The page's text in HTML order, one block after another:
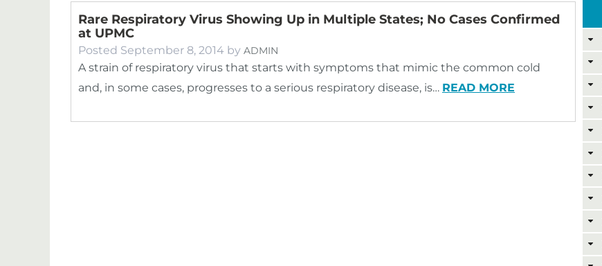
Rare Respiratory Virus Showing Up in Multiple States; No Cases Confirmed
at UPMC
Posted September 8, 2014 by ADMIN
A strain of respiratory virus that starts with symptoms that mimic the common cold
and, in some cases, progresses to a serious respiratory disease, is… READ MORE